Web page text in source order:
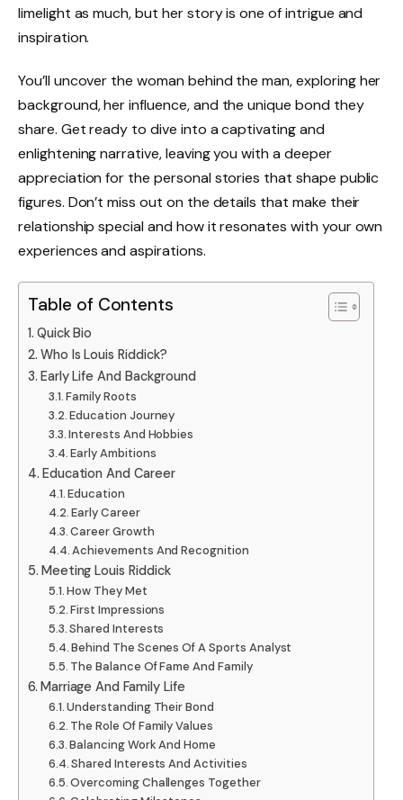
limelight as much, but her story is one of intrigue and
inspiration.
You’ll uncover the woman behind the man, exploring her
background, her influence, and the unique bond they
share. Get ready to dive into a captivating and
enlightening narrative, leaving you with a deeper
appreciation for the personal stories that shape public
figures. Don’t miss out on the details that make their
relationship special and how it resonates with your own
experiences and aspirations.
Table of Contents
Quick Bio
Who Is Louis Riddick?
Early Life And Background
Family Roots
Education Journey
Interests And Hobbies
Early Ambitions
Education And Career
Education
Early Career
Career Growth
Achievements And Recognition
Meeting Louis Riddick
How They Met
First Impressions
Shared Interests
Behind The Scenes Of A Sports Analyst
The Balance Of Fame And Family
Marriage And Family Life
Understanding Their Bond
The Role Of Family Values
Balancing Work And Home
Shared Interests And Activities
Overcoming Challenges Together